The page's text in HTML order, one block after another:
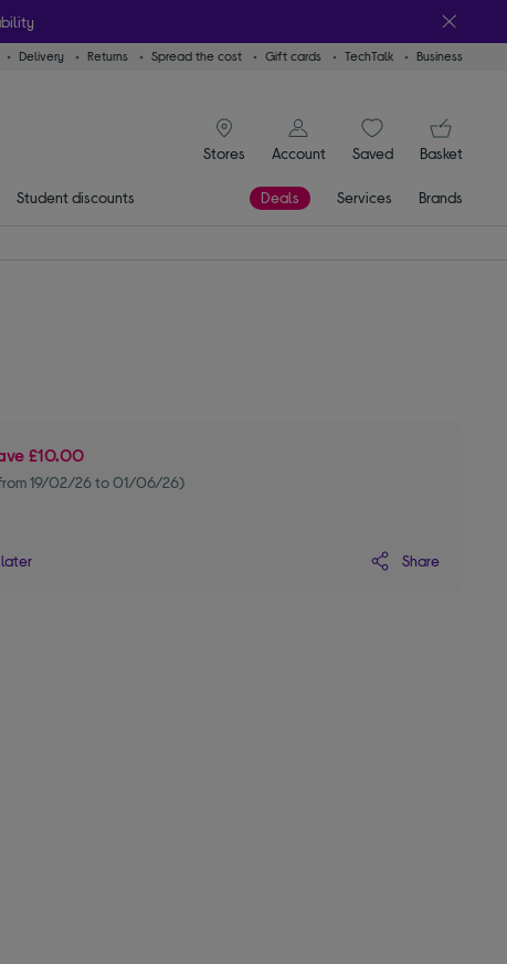
Delivery Returns Spread the cost Gift cards TechTalk Business
Stores
signin icon
Account
SaveditemsBasket
Student discounts Deals Services Brands
£10.00
19/02/26 to 01/06/26)
later Share